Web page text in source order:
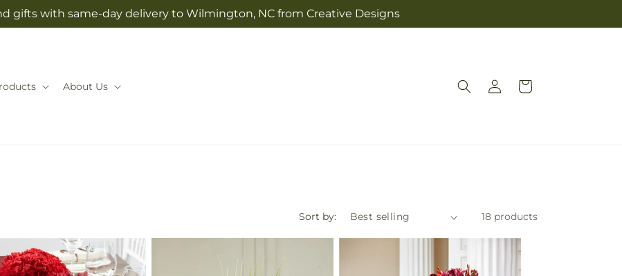
gifts with same-day delivery to Wilmington, NC from Creative Designs
About Us
Log
in
Cart
Sort by: 18 products